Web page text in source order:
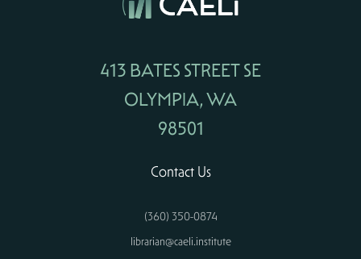
413 BATES STREET SE
OLYMPIA, WA
98501
Contact Us
(360) 350-0874
librarian@caeli.institute